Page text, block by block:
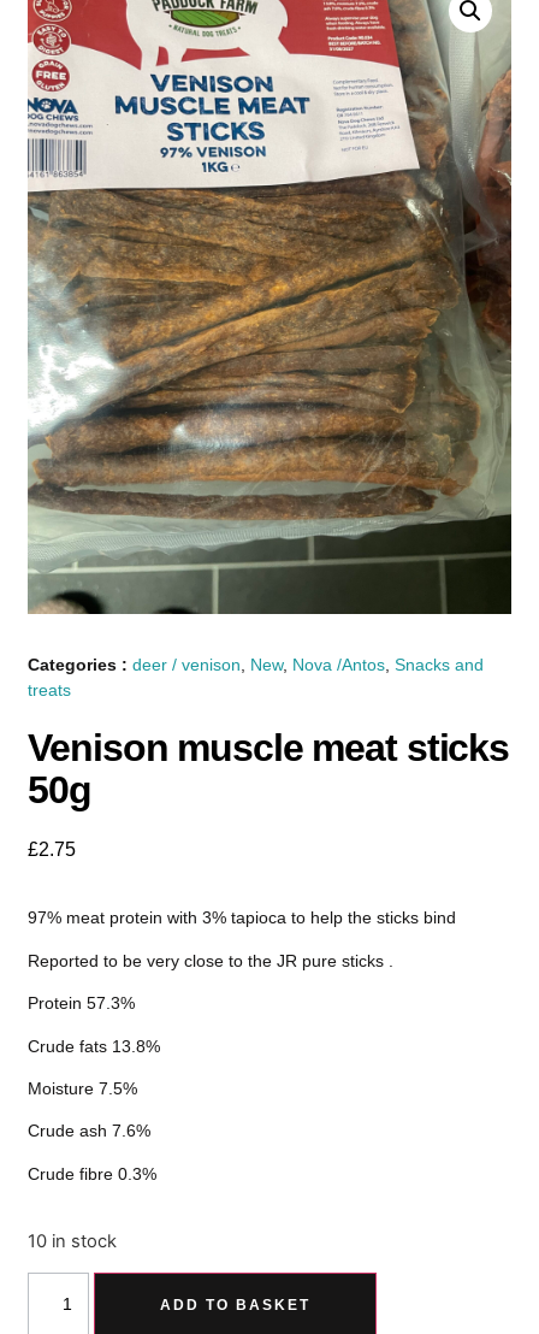
Categories :deer / venison New, Nova /Antos ,Snacks and
treats
Venison muscle meat sticks
50g
£2.75
97% meat protein with 3% tapioca to help the sticks bind
Reported to be very close to the JR pure sticks .
Protein 57.3%
Crude fats 13.8%
Moisture 7.5%
Crude ash 7.6%
Crude fibre 0.3%
10 in stock
ADD TO BASKET